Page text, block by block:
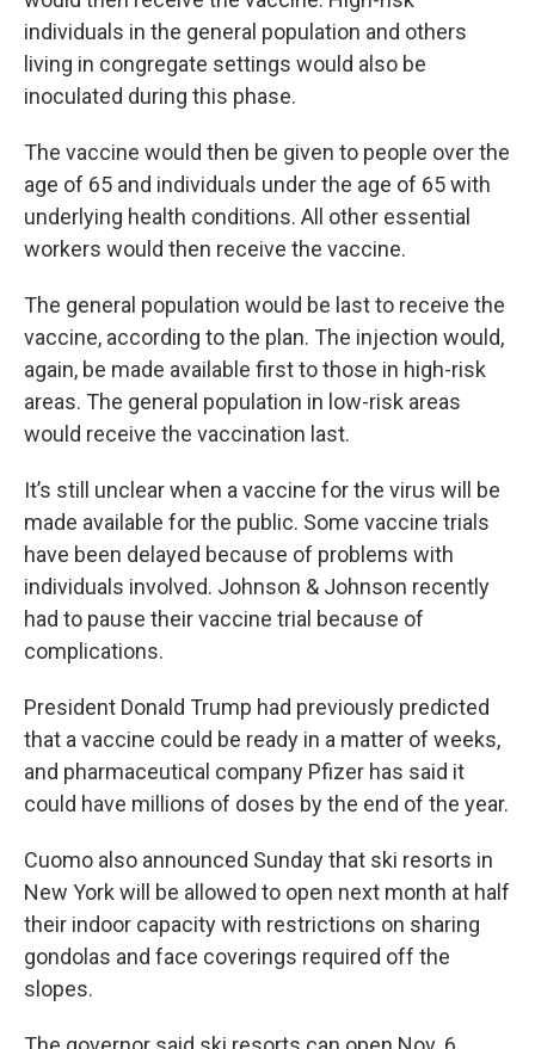
individuals in the general population and others
living in congregate settings would also be
inoculated during this phase.
The vaccine would then be given to people over the
age of 65 and individuals under the age of 65 with
underlying health conditions. All other essential
workers would then receive the vaccine.
The general population would be last to receive the
vaccine, according to the plan. The injection would,
again, be made available first to those in high-risk
areas. The general population in low-risk areas
would receive the vaccination last.
It’s still unclear when a vaccine for the virus will be
made available for the public. Some vaccine trials
have been delayed because of problems with
individuals involved. Johnson & Johnson recently
had to pause their vaccine trial because of
complications.
President Donald Trump had previously predicted
that a vaccine could be ready in a matter of weeks,
and pharmaceutical company Pfizer has said it
could have millions of doses by the end of the year.
Cuomo also announced Sunday that ski resorts in
New York will be allowed to open next month at half
their indoor capacity with restrictions on sharing
gondolas and face coverings required off the
slopes.